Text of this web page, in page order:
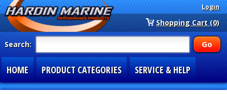
Login
Shopping Cart (0)
Search:
HOME PRODUCT CATEGORIES SERVICE & HELP